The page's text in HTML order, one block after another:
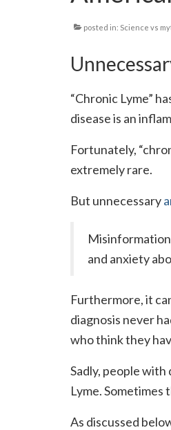
posted in: Science vs
“Chronic Lyme”
disease is an
Fortunately,
extremely rare.
But unnecessary
and anxiety
Furthermore, it
diagnosis never
who think they
Sadly, people with
Lyme. Sometimes
As discussed